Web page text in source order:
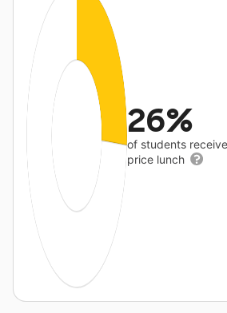
26%
of students
price lunch